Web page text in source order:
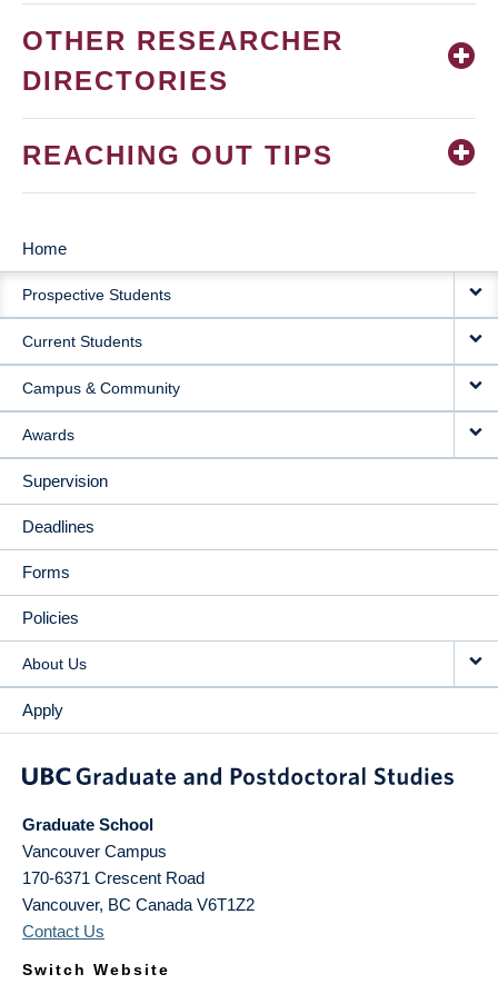
OTHER RESEARCHER
DIRECTORIES
REACHING OUT TIPS
MAIN
NAVIGATION
Home
Prospective Students
Current Students
Campus & Community
Awards
Supervision
Deadlines
Forms
Policies
About Us
Apply
Graduate School
Vancouver Campus
170-6371 Crescent Road
Vancouver, BC Canada V6T1Z2
Contact Us
Switch Website